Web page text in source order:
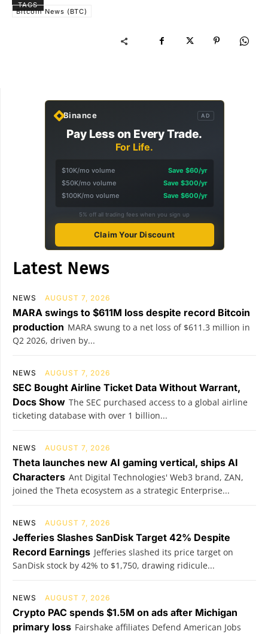
TAGS
Bitcoin News (BTC)
Binance AD
Pay Less on Every Trade.
For Life.
$10K/mo volume
Save $60/yr
$50K/mo volume
Save $300/yr
$100K/mo volume
Save $600/yr
5% off all trading fees when you sign up
Claim Your Discount
Latest News
NEWS AUGUST 7, 2026
MARA swings to $611M loss despite record Bitcoin
production MARA swung to a net loss of $611.3 million in
Q2 2026, driven by...
NEWS AUGUST 7, 2026
SEC Bought Airline Ticket Data Without Warrant,
Docs Show The SEC purchased access to a global airline
ticketing database with over 1 billion...
NEWS AUGUST 7, 2026
Theta launches new AI gaming vertical, ships AI
Characters Ant Digital Technologies' Web3 brand, ZAN,
joined the Theta ecosystem as a strategic Enterprise...
NEWS AUGUST 7, 2026
Jefferies Slashes SanDisk Target 42% Despite
Record Earnings Jefferies slashed its price target on
SanDisk stock by 42% to $1,750, drawing ridicule...
NEWS AUGUST 7, 2026
Crypto PAC spends $1.5M on ads after Michigan
primary loss Fairshake affiliates Defend American Jobs